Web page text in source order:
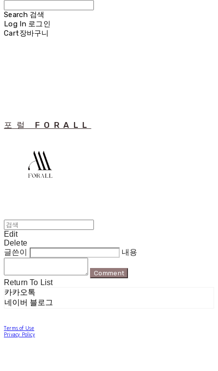
Search 검색
Log In 로그인
Cart장바구니
포럴 FORALL
Edit
Delete
글쓴이
내용
Comment
Return To List
카카오톡
네이버 블로그
Terms of Use
Privacy Policy